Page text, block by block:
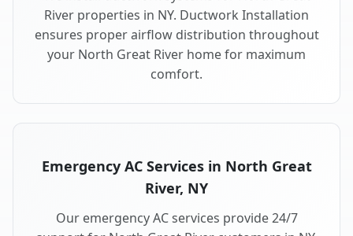
River properties in NY. Ductwork Installation
ensures proper airflow distribution throughout
your North Great River home for maximum
comfort.
Emergency AC Services in North Great
River, NY
Our emergency AC services provide 24/7